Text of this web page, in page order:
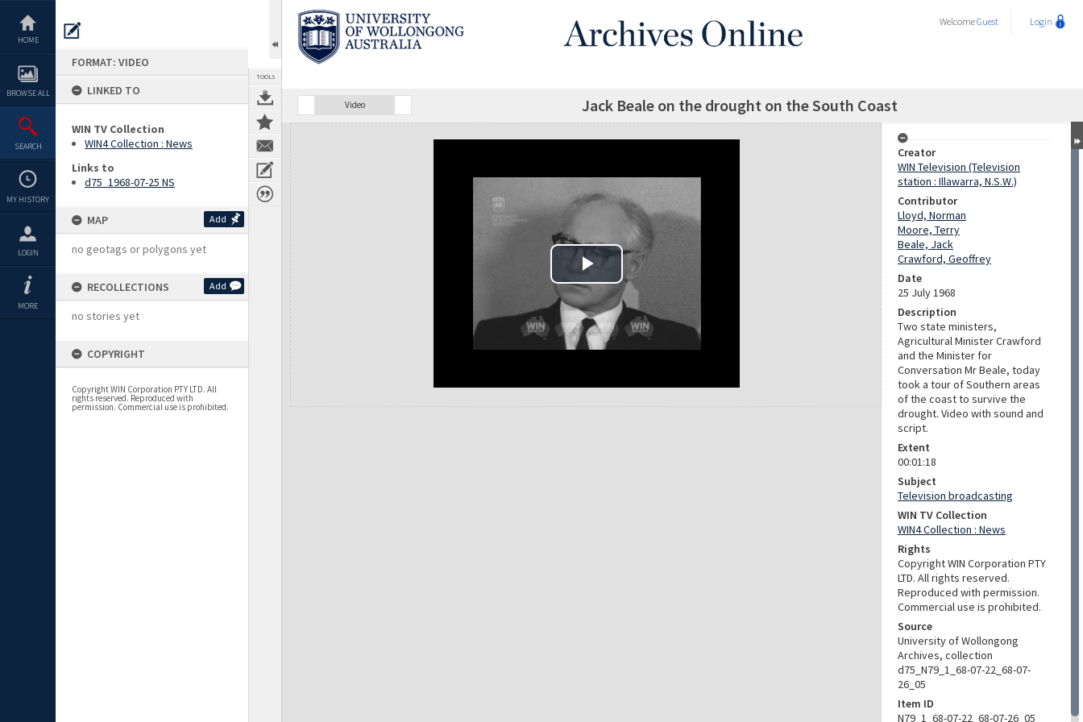
content
HOME
BROWSE ALL
SEARCH
MY HISTORY
LOGIN
MORE
FORMAT: VIDEO
LINKED TO
WIN TV Collection
WIN4 Collection : News
Links to
d75_1968-07-25 NS
MAP Add
no geotags or polygons yet
RECOLLECTIONS Add
no stories yet
COPYRIGHT
Copyright WIN Corporation PTY LTD. All
rights reserved. Reproduced with
permission. Commercial use is prohibited.
TOOLS
WelcomeGuest Login
Video Jack Beale on the drought on the South Coast
Expand/collapse
Creator
WIN Television (Television
station : Illawarra, N.S.W.)
Contributor
Lloyd, Norman
Moore, Terry
Beale, Jack
Crawford, Geoffrey
Date
25 July 1968
Description
Two state ministers,
Agricultural Minister Crawford
and the Minister for
Conversation Mr Beale, today
took a tour of Southern areas
of the coast to survive the
drought. Video with sound and
script.
Extent
00:01:18
Subject
Television broadcasting
WIN TV Collection
WIN4 Collection : News
Rights
Copyright WIN Corporation PTY
LTD. All rights reserved.
Reproduced with permission.
Commercial use is prohibited.
Source
University of Wollongong
Archives, collection
d75_N79_1_68-07-22_68-07-
26_05
Item ID
N79_1_68-07-22_68-07-26_05
Play Video